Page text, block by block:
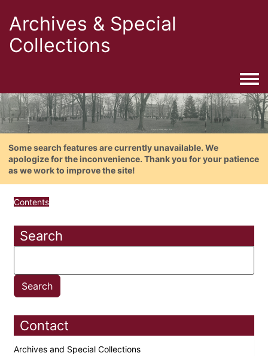
Archives & Special
Collections
Some search features are currently unavailable. We
apologize for the inconvenience. Thank you for your patience
as we work to improve the site!
Contents
Search
Contact
Archives and Special Collections